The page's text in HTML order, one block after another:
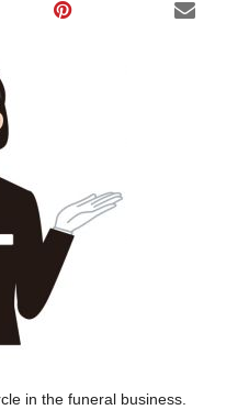
in the funeral business.